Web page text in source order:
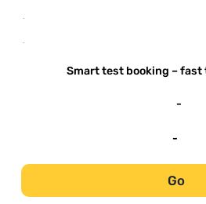
-
-
Smart test booking –
-
-
Go